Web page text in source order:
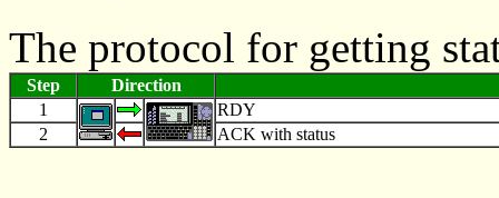
The protocol for getting
Step
Direction
1
RDY
2
ACK with status